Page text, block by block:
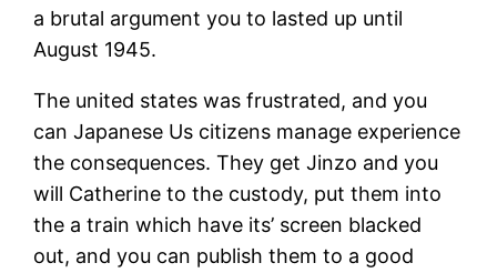
a brutal argument you to lasted up until
August 1945.
The united states was frustrated, and you
can Japanese Us citizens manage experience
the consequences. They get Jinzo and you
will Catherine to the custody, put them into
the a train which have its’ screen blacked
out, and you can publish them to a good